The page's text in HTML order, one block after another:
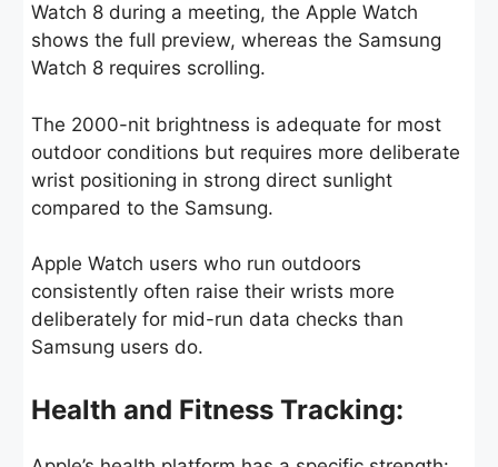
Watch 8 during a meeting, the Apple Watch
shows the full preview, whereas the Samsung
Watch 8 requires scrolling.
The 2000-nit brightness is adequate for most
outdoor conditions but requires more deliberate
wrist positioning in strong direct sunlight
compared to the Samsung.
Apple Watch users who run outdoors
consistently often raise their wrists more
deliberately for mid-run data checks than
Samsung users do.
Health and Fitness Tracking: